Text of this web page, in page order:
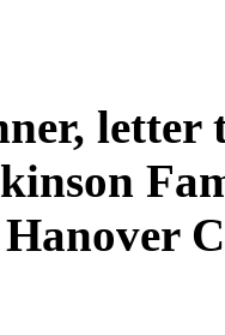
letter